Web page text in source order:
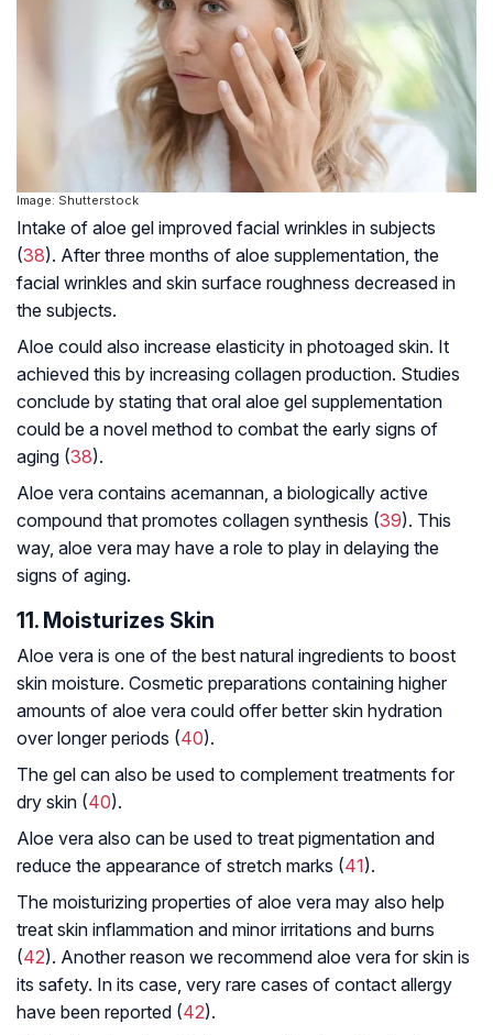
Image: Shutterstock
Intake of aloe gel improved facial wrinkles in subjects
(38). After three months of aloe supplementation, the
facial wrinkles and skin surface roughness decreased in
the subjects.
Aloe could also increase elasticity in photoaged skin. It
achieved this by increasing collagen production. Studies
conclude by stating that oral aloe gel supplementation
could be a novel method to combat the early signs of
aging (38).
Aloe vera contains acemannan, a biologically active
compound that promotes collagen synthesis (39). This
way, aloe vera may have a role to play in delaying the
signs of aging.
11. Moisturizes Skin
Aloe vera is one of the best natural ingredients to boost
skin moisture. Cosmetic preparations containing higher
amounts of aloe vera could offer better skin hydration
over longer periods (40).
The gel can also be used to complement treatments for
dry skin (40).
Aloe vera also can be used to treat pigmentation and
reduce the appearance of stretch marks (41).
The moisturizing properties of aloe vera may also help
treat skin inflammation and minor irritations and burns
(42). Another reason we recommend aloe vera for skin is
its safety. In its case, very rare cases of contact allergy
have been reported (42).